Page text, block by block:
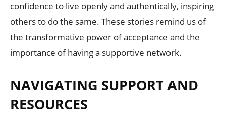
confidence to live openly and authentically, inspiring
others to do the same. These stories remind us of
the transformative power of acceptance and the
importance of having a supportive network.
NAVIGATING SUPPORT AND
RESOURCES